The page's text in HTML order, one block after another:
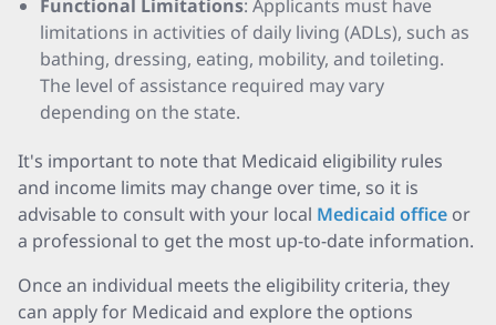
Functional Limitations: Applicants must have
limitations in activities of daily living (ADLs), such as
bathing, dressing, eating, mobility, and toileting.
The level of assistance required may vary
depending on the state.
It's important to note that Medicaid eligibility rules
and income limits may change over time, so it is
advisable to consult with your local Medicaid office or
a professional to get the most up-to-date information.
Once an individual meets the eligibility criteria, they
can apply for Medicaid and explore the options